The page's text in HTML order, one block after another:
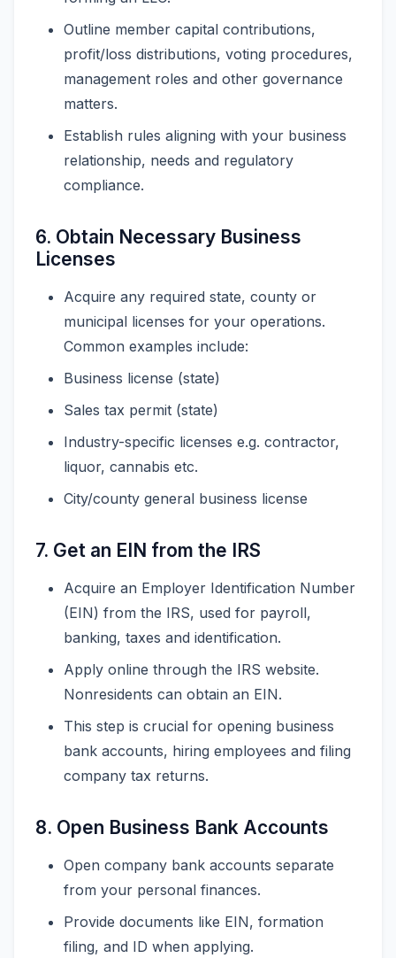
Outline member capital contributions,
profit/loss distributions, voting procedures,
management roles and other governance
matters.
Establish rules aligning with your business
relationship, needs and regulatory
compliance.
6. Obtain Necessary Business
Licenses
Acquire any required state, county or
municipal licenses for your operations.
Common examples include:
Business license (state)
Sales tax permit (state)
Industry-specific licenses e.g. contractor,
liquor, cannabis etc.
City/county general business license
7. Get an EIN from the IRS
Acquire an Employer Identification Number
(EIN) from the IRS, used for payroll,
banking, taxes and identification.
Apply online through the IRS website.
Nonresidents can obtain an EIN.
This step is crucial for opening business
bank accounts, hiring employees and filing
company tax returns.
8. Open Business Bank Accounts
Open company bank accounts separate
from your personal finances.
Provide documents like EIN, formation
filing, and ID when applying.